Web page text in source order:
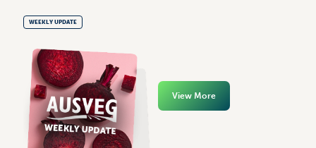
WEEKLY UPDATE
View More